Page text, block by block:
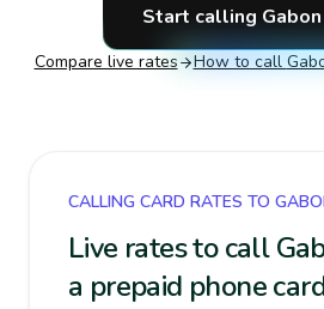
Start calling Gabon
Compare live rates How to call
CALLING CARD RATES TO
Live rates to call
a prepaid phone